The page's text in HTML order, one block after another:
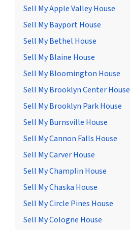
Sell My Apple Valley House
Sell My Bayport House
Sell My Bethel House
Sell My Blaine House
Sell My Bloomington House
Sell My Brooklyn Center House
Sell My Brooklyn Park House
Sell My Burnsville House
Sell My Cannon Falls House
Sell My Carver House
Sell My Champlin House
Sell My Chaska House
Sell My Circle Pines House
Sell My Cologne House